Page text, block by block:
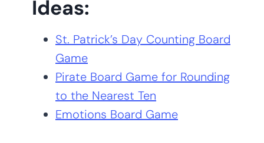
Ideas:
St. Patrick’s Day Counting Board
Game
Pirate Board Game for Rounding
to the Nearest Ten
Emotions Board Game